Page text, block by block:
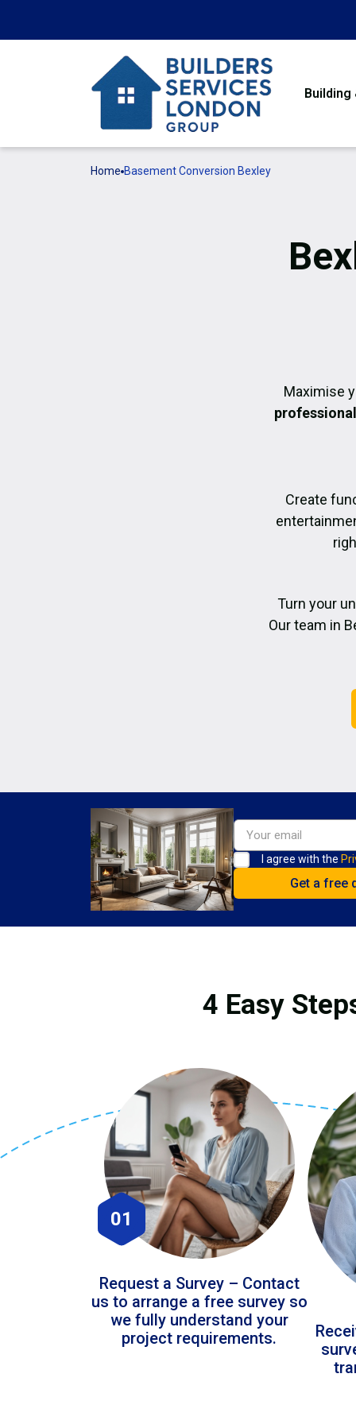
Home Basement Conversion Bexley
Maximise
Create
Turn your
Our team in
I agree with the
4 Easy
01
Request a Survey – Contact
us to arrange a free survey so
we fully understand your
project requirements.